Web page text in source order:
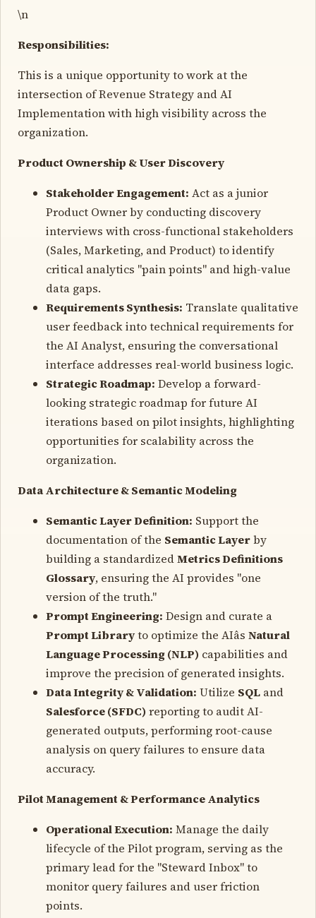
\n
Responsibilities:
This is a unique opportunity to work at the
intersection of Revenue Strategy and AI
Implementation with high visibility across the
organization.
Product Ownership & User Discovery
Stakeholder Engagement: Act as a junior
Product Owner by conducting discovery
interviews with cross-functional stakeholders
(Sales, Marketing, and Product) to identify
critical analytics "pain points" and high-value
data gaps.
Requirements Synthesis: Translate qualitative
user feedback into technical requirements for
the AI Analyst, ensuring the conversational
interface addresses real-world business logic.
Strategic Roadmap: Develop a forward-
looking strategic roadmap for future AI
iterations based on pilot insights, highlighting
opportunities for scalability across the
organization.
Data Architecture & Semantic Modeling
Semantic Layer Definition: Support the
documentation of the Semantic Layerby
building a standardizedMetrics Definitions
Glossary, ensuring the AI provides "one
version of the truth."
Prompt Engineering: Design and curate a
Prompt Libraryto optimize the AIâs Natural
Language Processing (NLP) capabilities and
improve the precision of generated insights.
Data Integrity & Validation: Utilize SQL and
Salesforce (SFDC) reporting to audit AI-
generated outputs, performing root-cause
analysis on query failures to ensure data
accuracy.
Pilot Management & Performance Analytics
Operational Execution: Manage the daily
lifecycle of the Pilot program, serving as the
primary lead for the "Steward Inbox" to
monitor query failures and user friction
points.